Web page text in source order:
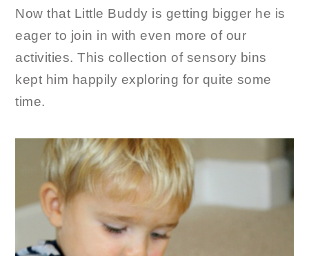
Now that Little Buddy is getting bigger he is
eager to join in with even more of our
activities. This collection of sensory bins
kept him happily exploring for quite some
time.